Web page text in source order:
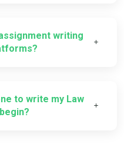
writing
to write my Law